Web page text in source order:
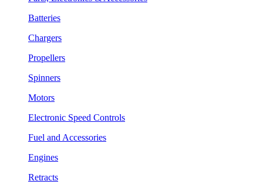
Batteries
Chargers
Propellers
Spinners
Motors
Electronic Speed Controls
Fuel and Accessories
Engines
Retracts